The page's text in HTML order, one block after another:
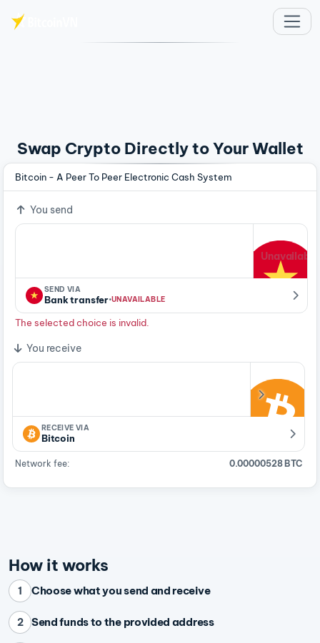
Swap Crypto Directly to Your Wallet
Bitcoin - A Peer To Peer Electronic Cash System
You send
Unavailable
SEND VIA
Bank transfer·UNAVAILABLE
The selected choice is invalid.
You receive
RECEIVE VIA
Bitcoin
Network fee: 0.00000528 BTC
How it works
1 Choose what you send and receive
2 Send funds to the provided address